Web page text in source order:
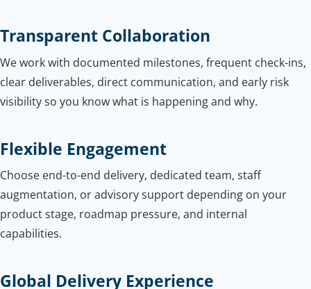
Transparent Collaboration
We work with documented milestones, frequent check-ins,
clear deliverables, direct communication, and early risk
visibility so you know what is happening and why.
Flexible Engagement
Choose end-to-end delivery, dedicated team, staff
augmentation, or advisory support depending on your
product stage, roadmap pressure, and internal
capabilities.
Global Delivery Experience